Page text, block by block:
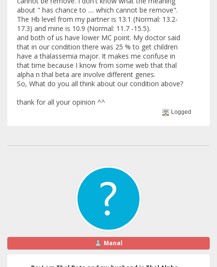
about " has chance to .... which cannot be remove".
The Hb level from my partner is 13.1 (Normal: 13.2-
17.3) and mine is 10.9 (Normal: 11.7 -15.5).
and both of us have lower MC point. My doctor said
that in our condition there was 25 % to get children
have a thalassemia major. It makes me confuse in
that time because I know from some web that thal
alpha n thal beta are involve different genes.
So, What do you all think about our condition above?
thank for all your opinion ^^
Logged
Manal